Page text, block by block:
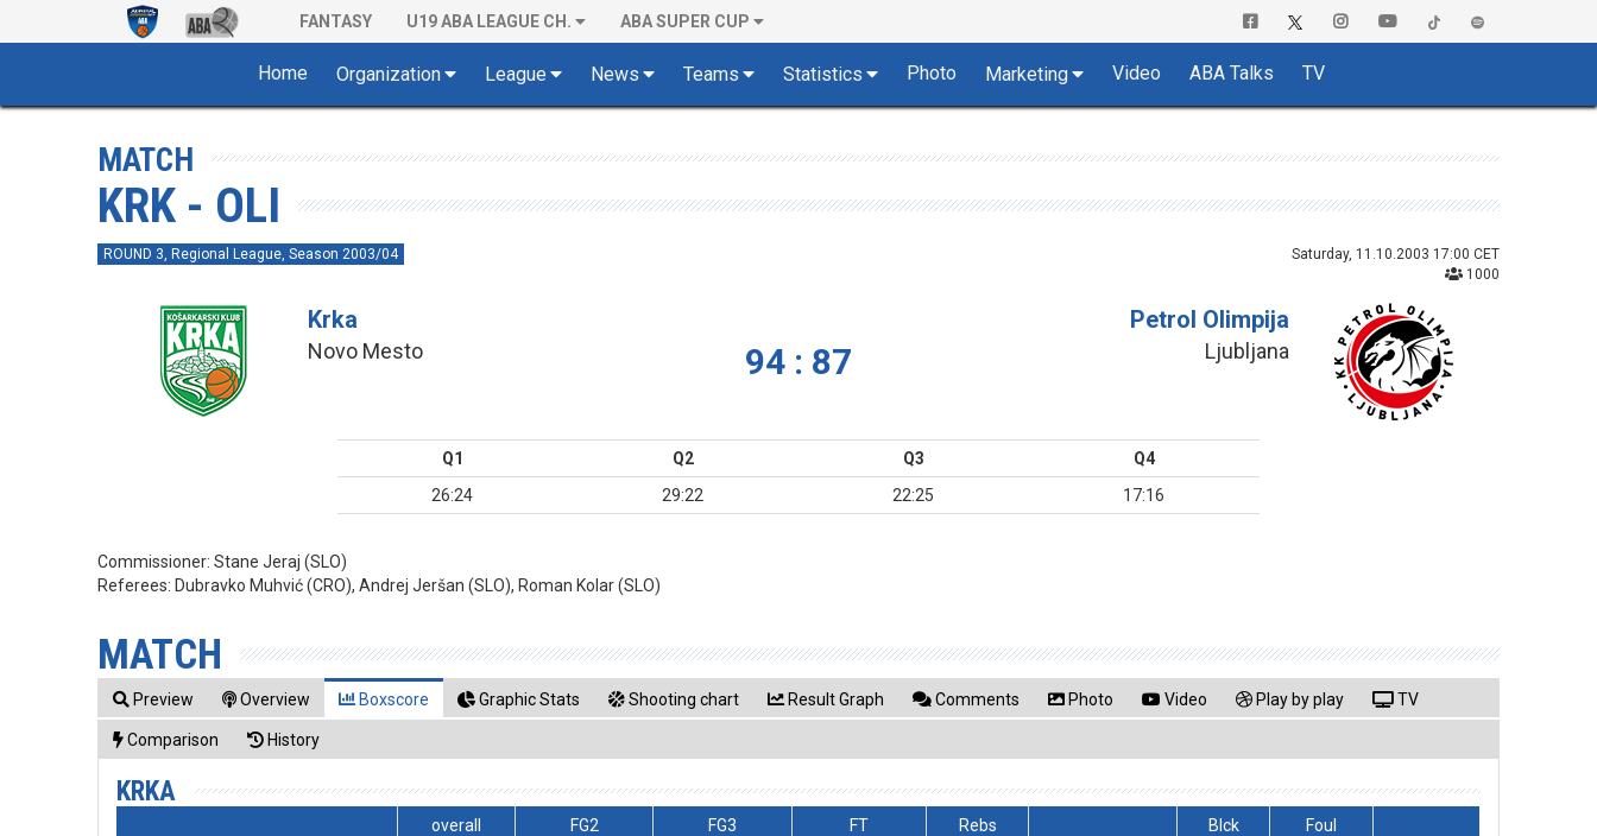
FANTASY U19 ABA LEAGUE CH. ABA SUPER CUP
Home Organization League News Teams Statistics Photo Marketing Video ABA Talks TV
MATCH
KRK - OLI
ROUND 3, Regional League, Season 2003/04
Saturday, 11.10.2003 17:00 CET
1000
Krka
Novo Mesto 94 : 87
Petrol Olimpija
Ljubljana
Q1 Q2 Q3
Q4
26:24
29:22 22:25 17:16
Commissioner:Stane Jeraj (SLO)
Referees: Dubravko Muhvić (CRO), Andrej Jeršan (SLO), Roman Kolar (SLO)
MATCH
Preview Overview Boxscore Graphic Stats Shooting chart Result Graph Comments Photo Video Play by play TV
Comparison History
KRKA
overall FG2 FG3 FT Rebs Blck
Foul